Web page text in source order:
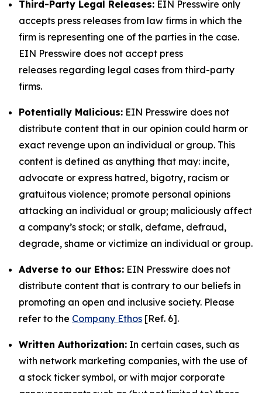
Third-Party Legal Releases: EIN Presswire only
accepts press releases from law firms in which the
firm is representing one of the parties in the case.
EIN Presswire does not accept press
releases regarding legal cases from third-party
firms.
Potentially Malicious: EIN Presswire does not
distribute content that in our opinion could harm or
exact revenge upon an individual or group. This
content is defined as anything that may: incite,
advocate or express hatred, bigotry, racism or
gratuitous violence; promote personal opinions
attacking an individual or group; maliciously affect
a company’s stock; or stalk, defame, defraud,
degrade, shame or victimize an individual or group.
Adverse to our Ethos: EIN Presswire does not
distribute content that is contrary to our beliefs in
promoting an open and inclusive society. Please
refer to the Company Ethos [Ref. 6].
Written Authorization: In certain cases, such as
with network marketing companies, with the use of
a stock ticker symbol, or with major corporate